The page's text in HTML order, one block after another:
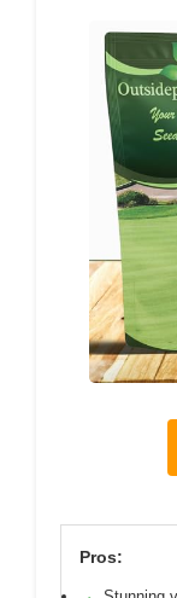
Pros: